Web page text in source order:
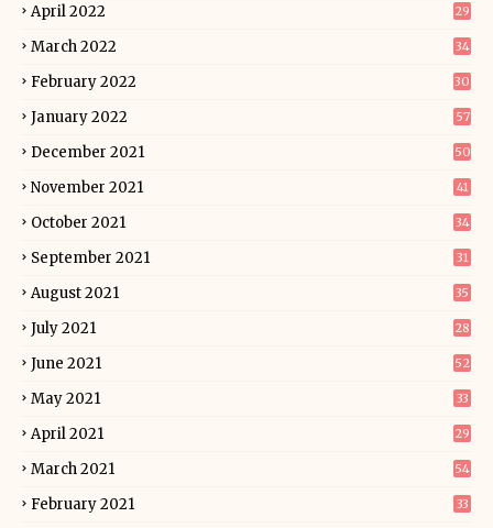
April 2022 29
March 2022 34
February 2022 30
January 2022 57
December 2021 50
November 2021 41
October 2021 34
September 2021 31
August 2021 35
July 2021 28
June 2021 52
May 2021 33
April 2021 29
March 2021 54
February 2021 33